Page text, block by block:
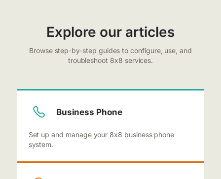
Explore our articles
Browse step-by-step guides to configure, use, and
troubleshoot 8x8 services.
Business Phone
Set up and manage your 8x8 business phone
system.